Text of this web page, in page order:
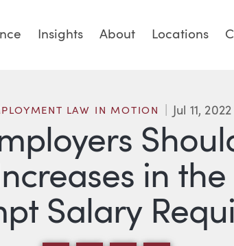
Insights About Locations
in
Salary
LAW IN MOTION Jul 11, 2022